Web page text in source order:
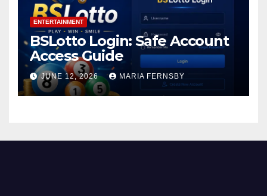
ENTERTAINMENT
BSLotto Login: Safe Account
Access Guide
JUNE 12, 2026 MARIA FERNSBY